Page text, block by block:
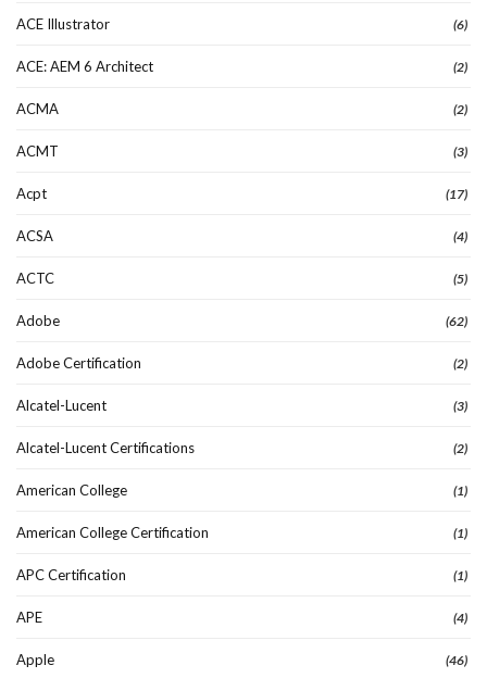
ACE Illustrator (6)
ACE: AEM 6 Architect (2)
ACMA (2)
ACMT (3)
Acpt (17)
ACSA (4)
ACTC (5)
Adobe (62)
Adobe Certification (2)
Alcatel-Lucent (3)
Alcatel-Lucent Certifications (2)
American College (1)
American College Certification (1)
APC Certification (1)
APE (4)
Apple (46)